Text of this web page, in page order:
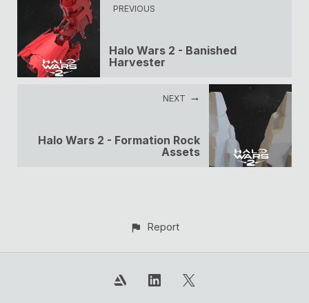
PREVIOUS
Halo Wars 2 - Banished
Harvester
NEXT
Halo Wars 2 - Formation Rock
Assets
Report